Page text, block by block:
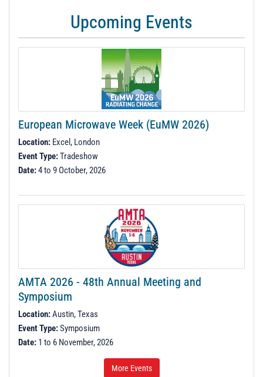
Upcoming Events
European Microwave Week (EuMW 2026)
Location: Excel, London
Event Type:Tradeshow
Date:4 to 9 October, 2026
AMTA 2026 - 48th Annual Meeting and
Symposium
Location:Austin, Texas
Event Type:Symposium
Date: 1 to 6 November, 2026
More Events